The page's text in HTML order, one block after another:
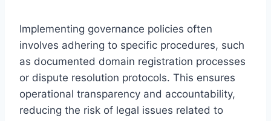
Implementing governance policies often
involves adhering to specific procedures, such
as documented domain registration processes
or dispute resolution protocols. This ensures
operational transparency and accountability,
reducing the risk of legal issues related to